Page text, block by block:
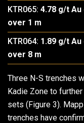
KTR065: 4.78 g/t Au
over 1 m
KTR064: 1.89 g/t
over 8 m
Three N-S trenches
Kadie Zone to
sets (Figure 3).
trenches have